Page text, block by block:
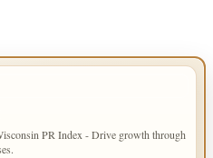
PR Index - Drive growth through